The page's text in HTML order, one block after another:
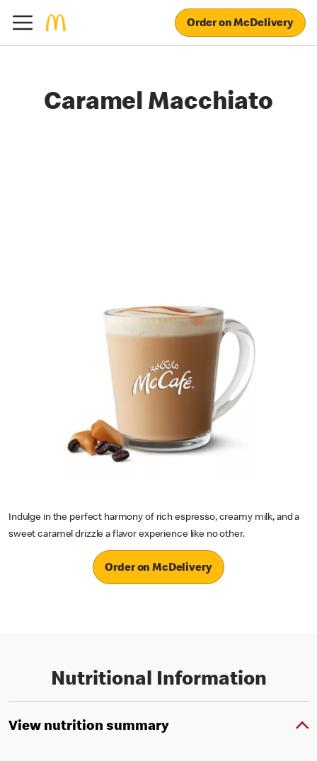
Order on McDelivery
Caramel Macchiato
Indulge in the perfect harmony of rich espresso, creamy milk, and a
sweet caramel drizzle a flavor experience like no other.
Order on McDelivery
Nutritional Information
View nutrition summary